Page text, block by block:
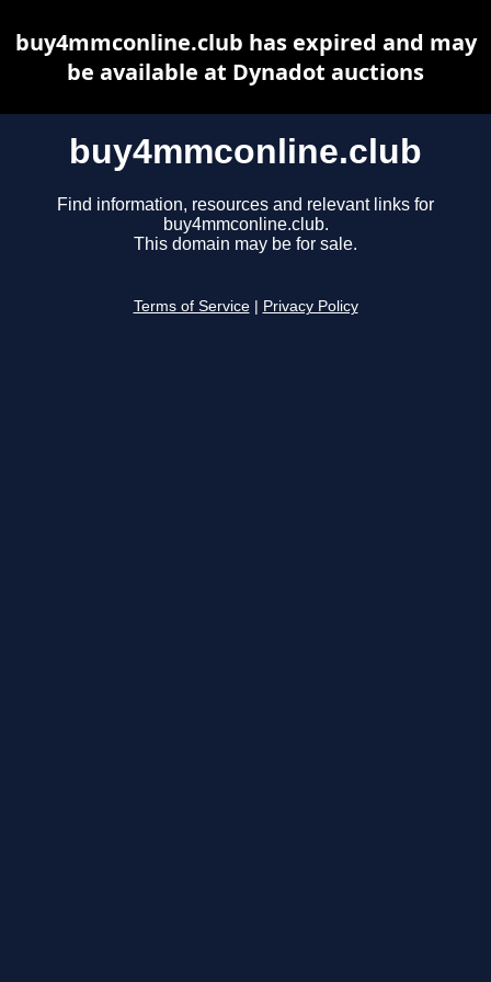
buy4mmconline.club
Find information, resources and relevant links for
buy4mmconline.club.
This domain may be for sale.
Terms of Service Privacy Policy
buy4mmconline.club has expired and may
be available at Dynadot auctions